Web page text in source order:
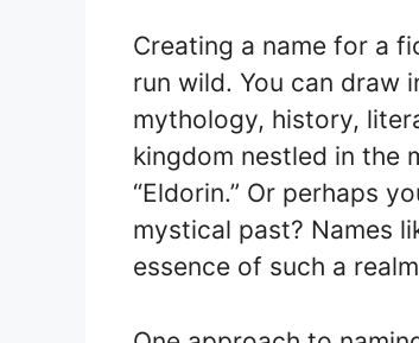
Creating a name for a
run wild. You can draw
mythology, history,
kingdom nestled in the
“Eldorin.” Or perhaps
mystical past? Names
essence of such a